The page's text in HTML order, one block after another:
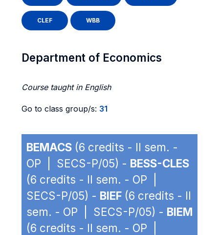
CLEF WBB
Department of Economics
Course taught in English
Go to class group/s: 31
BEMACS (6 credits - II sem. -
OP | SECS-P/05) - BESS-CLES
(6 credits - II sem. - OP |
SECS-P/05) - BIEF (6 credits - II
sem. - OP | SECS-P/05) - BIEM
(6 credits - II sem. - OP |